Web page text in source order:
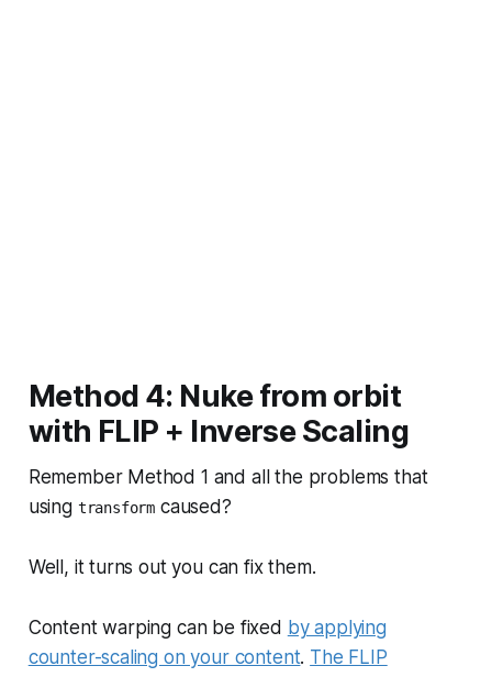
Method 4: Nuke from orbit
with FLIP + Inverse Scaling
Remember Method 1 and all the problems that
using transform caused?
Well, it turns out you can fix them.
Content warping can be fixed by applying
counter-scaling on your content. The FLIP